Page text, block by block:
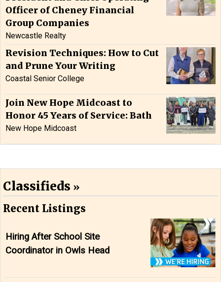
Officer of Cheney Financial
Group Companies
Newcastle Realty
Revision Techniques: How to Cut
and Prune Your Writing
Coastal Senior College
Join New Hope Midcoast to
Honor 45 Years of Service: Bath
New Hope Midcoast
Classifieds
Recent Listings
Hiring After School Site
Coordinator in Owls Head